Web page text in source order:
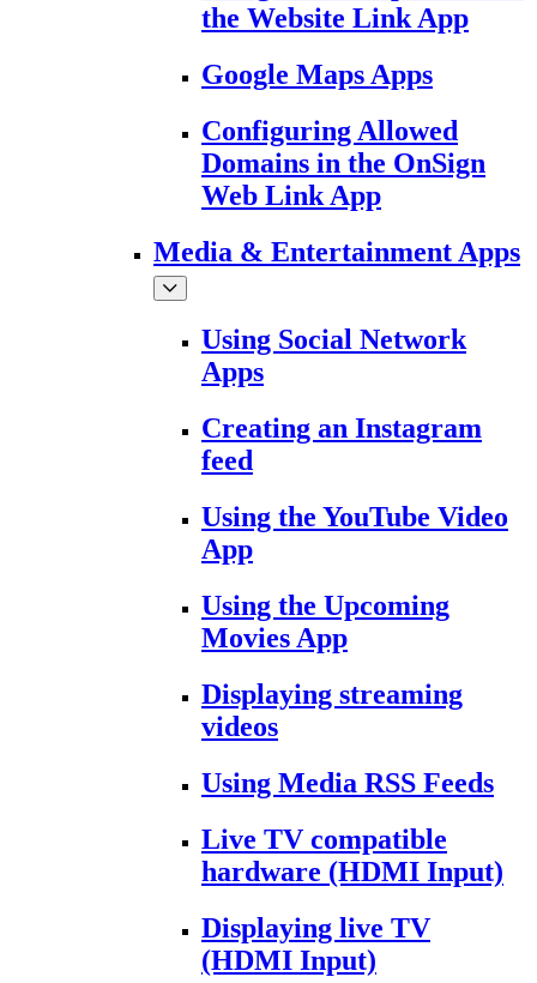
the Website Link App
Google Maps Apps
Configuring Allowed
Domains in the OnSign
Web Link App
Media & Entertainment Apps
Using Social Network
Apps
Creating an Instagram
feed
Using the YouTube Video
App
Using the Upcoming
Movies App
Displaying streaming
videos
Using Media RSS Feeds
Live TV compatible
hardware (HDMI Input)
Displaying live TV
(HDMI Input)